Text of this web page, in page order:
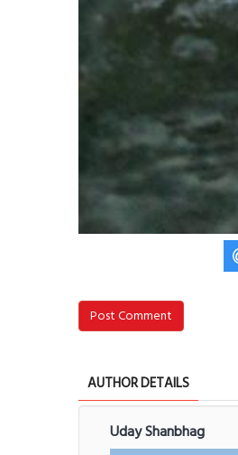
Post Comment
AUTHOR DETAILS
Uday Shanbhag